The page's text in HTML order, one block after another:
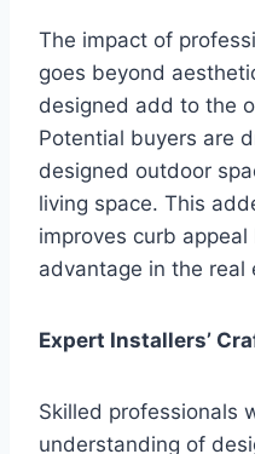
The impact of
goes beyond
designed add to the
Potential buyers are
designed outdoor
living space. This
improves curb
advantage in the real
Expert Installers’
Skilled professionals
understanding of